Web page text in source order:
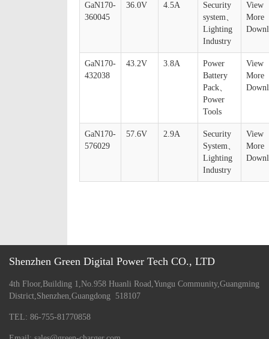
GaN170-
360045
36.0V 4.5A
Security
system、
Lighting
Industry
View
More
GaN170-
432038
43.2V 3.8A
Power
Battery
Pack、
Power
Tools
View
More
GaN170-
576029
57.6V 2.9A
Security
System、
Lighting
Industry
View
More
Shenzhen Green Digital Power Tech CO., LTD
4th Floor,Building 1,No.958 Huanli Road,Yungu Community,Guangming
District,Shenzhen,Guangdong 518107
TEL: 86-755-81770858